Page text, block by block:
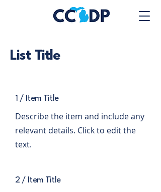
List Title
1 / Item Title
Describe the item and include any
relevant details. Click to edit the
text.
2 / Item Title